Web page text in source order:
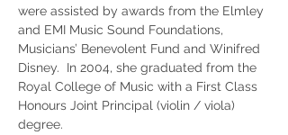
were assisted by awards from the Elmley
and EMI Music Sound Foundations,
Musicians’ Benevolent Fund and Winifred
Disney.  In 2004, she graduated from the
Royal College of Music with a First Class
Honours Joint Principal (violin / viola)
degree.